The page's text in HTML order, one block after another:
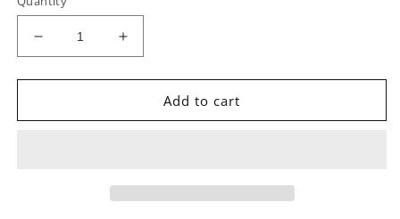
Decrease
quantity
for
proměna
Increase
quantity
for
Hyakinthova
proměna
Add to cart